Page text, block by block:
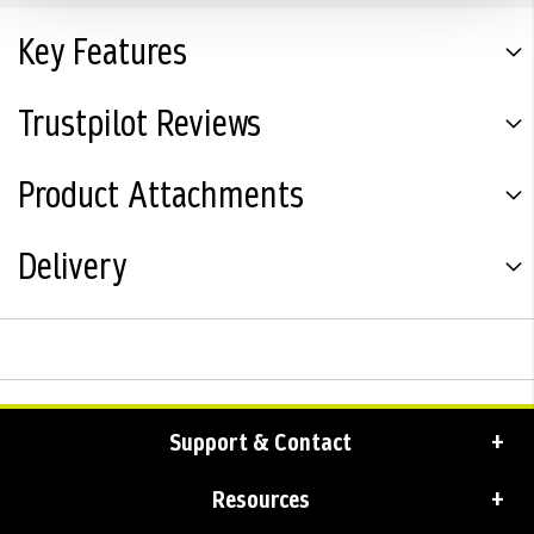
Key Features
Trustpilot Reviews
Product Attachments
Delivery
Support & Contact
Resources